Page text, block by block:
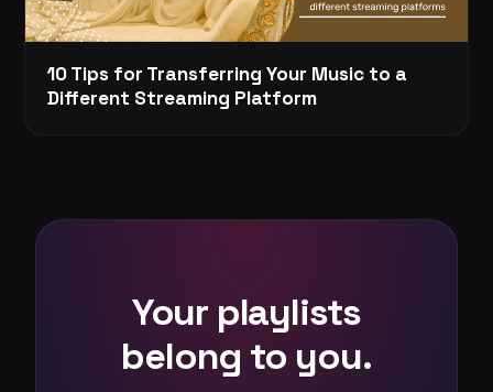
10 Tips for Transferring Your Music to a
Different Streaming Platform
Your playlists
belong to you.